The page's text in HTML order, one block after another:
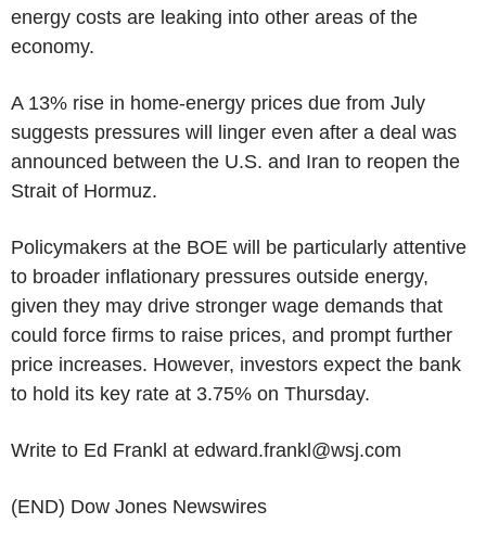
energy costs are leaking into other areas of the
economy.
A 13% rise in home-energy prices due from July
suggests pressures will linger even after a deal was
announced between the U.S. and Iran to reopen the
Strait of Hormuz.
Policymakers at the BOE will be particularly attentive
to broader inflationary pressures outside energy,
given they may drive stronger wage demands that
could force firms to raise prices, and prompt further
price increases. However, investors expect the bank
to hold its key rate at 3.75% on Thursday.
Write to Ed Frankl at edward.frankl@wsj.com
(END) Dow Jones Newswires